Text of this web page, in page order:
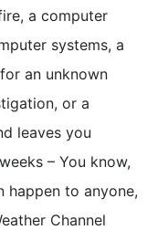
a computer
systems, a
an unknown
or a
leaves you
– You know,
happen to anyone,
Channel